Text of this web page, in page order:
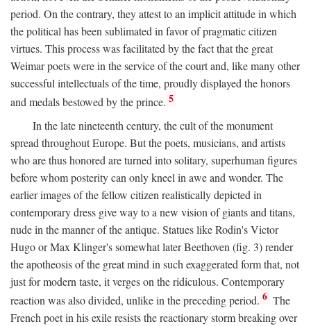
period. On the contrary, they attest to an implicit attitude in which
the political has been sublimated in favor of pragmatic citizen
virtues. This process was facilitated by the fact that the great
Weimar poets were in the service of the court and, like many other
successful intellectuals of the time, proudly displayed the honors
and medals bestowed by the prince. 5
In the late nineteenth century, the cult of the monument
spread throughout Europe. But the poets, musicians, and artists
who are thus honored are turned into solitary, superhuman figures
before whom posterity can only kneel in awe and wonder. The
earlier images of the fellow citizen realistically depicted in
contemporary dress give way to a new vision of giants and titans,
nude in the manner of the antique. Statues like Rodin's Victor
Hugo or Max Klinger's somewhat later Beethoven (fig. 3) render
the apotheosis of the great mind in such exaggerated form that, not
just for modern taste, it verges on the ridiculous. Contemporary
reaction was also divided, unlike in the preceding period. 6 The
French poet in his exile resists the reactionary storm breaking over